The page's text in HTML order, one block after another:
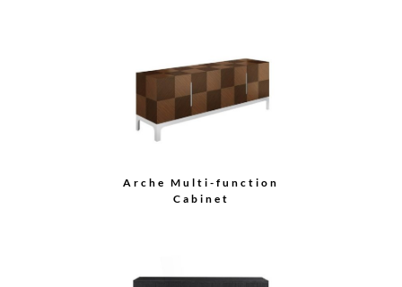
Buffet